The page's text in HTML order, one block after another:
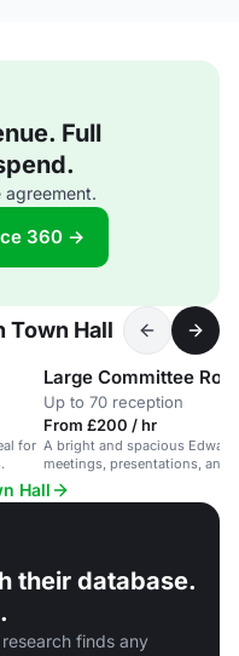
Full
agreement.
360 →
Town Hall
for
Large Committee
Up to 70 reception
From £200 / hr
A bright and spacious
meetings, presentations, and
vibrant Grade II listed building.
Hall
their database.
finds any